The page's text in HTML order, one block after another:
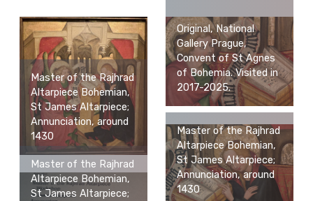
Master of the Rajhrad
Altarpiece Bohemian,
St James Altarpiece;
Annunciation, around
1430
Original, National
Gallery Prague,
Convent of St Agnes
of Bohemia. Visited in
2017-2025.
Master of the Rajhrad
Altarpiece Bohemian,
St James Altarpiece;
Annunciation, around
1430
Master of the Rajhrad
Altarpiece Bohemian,
St James Altarpiece;